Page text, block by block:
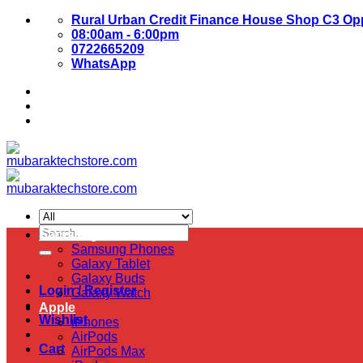
Skip
Rural Urban Credit Finance House Shop C3
08:00am - 6:00pm
0722665209
WhatsApp
Search
for:
Login / Register
Wishlist
Cart
Samsung
Samsung Phones
Galaxy Tablet
Galaxy Buds
Galaxy Watch
Apple
iPhones
AirPods
AirPods Max